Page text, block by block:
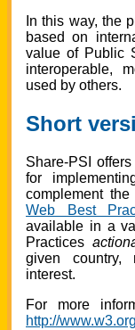
In this way, the
based on
value of Public
interoperable,
used by others.
Short
Share-PSI
for
complement
Web Best
available in a
Practices
given country,
interest.
For more
http://